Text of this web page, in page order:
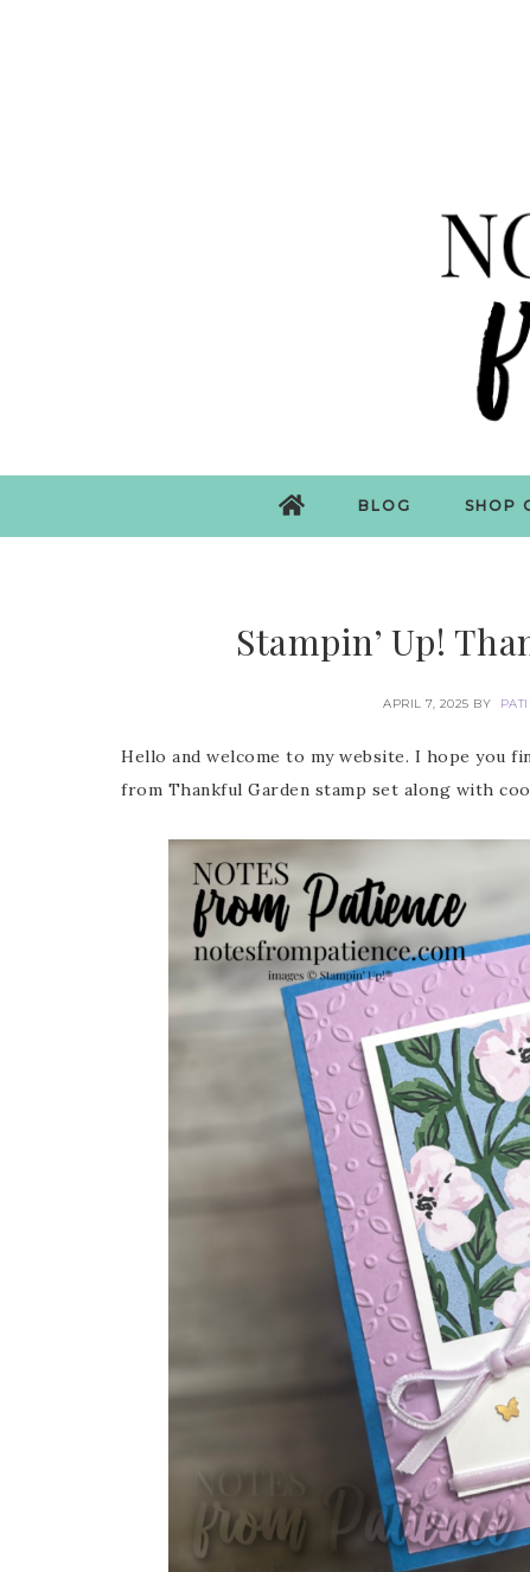
BLOG SHOP
Stampin’ Up!
APRIL 7, 2025 BY
Hello and welcome to my website. I hope you
from Thankful Garden stamp set along with